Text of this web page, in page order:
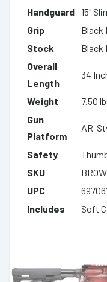
Handguard 15"
Grip
Black
Stock
Black
Overall
Length
34
Weight
7.50
Gun
Platform
AR-
Safety
SKU
UPC
Includes
Soft